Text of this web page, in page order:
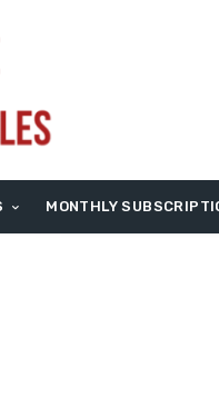
MONTHLY